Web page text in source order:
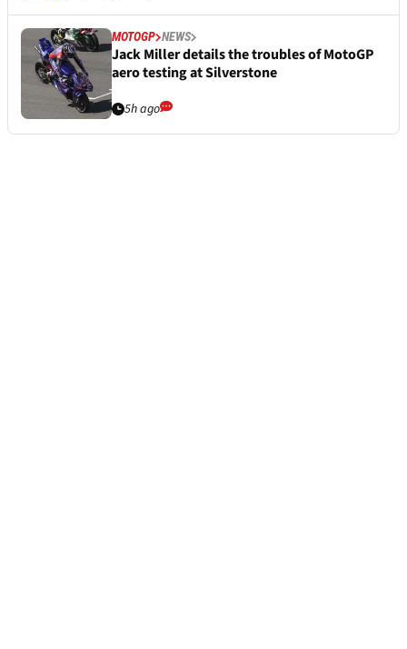
MOTOGP NEWS
Jack Miller details the troubles of MotoGP
aero testing at Silverstone
5h ago